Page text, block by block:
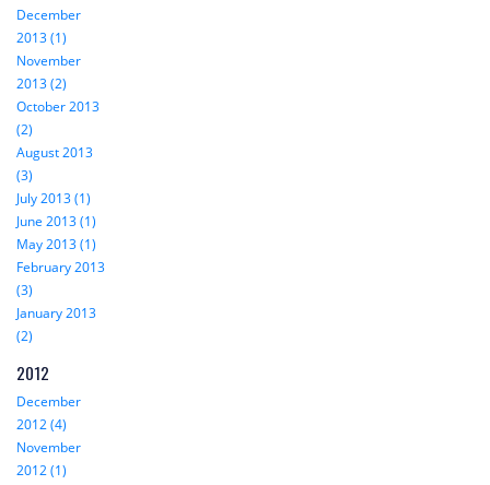
December
2013 (1)
November
2013 (2)
October 2013
(2)
August 2013
(3)
July 2013 (1)
June 2013 (1)
May 2013 (1)
February 2013
(3)
January 2013
(2)
2012
December
2012 (4)
November
2012 (1)